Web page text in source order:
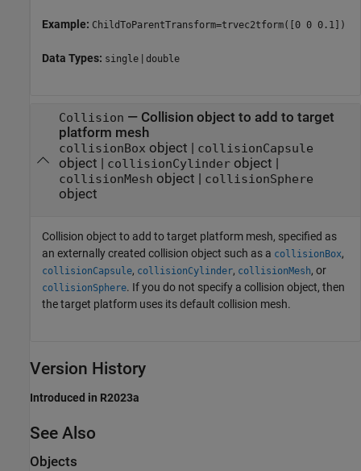
Example: ChildToParentTransform=trvec2tform([0 0 0.1])
Data Types: single | double
Collision — Collision object to add to target
platform mesh
collisionBox object | collisionCapsule
object | collisionCylinderobject |
collisionMesh object | collisionSphere
object
Collision object to add to target platform mesh, specified as
an externally created collision object such as a collisionBox,
collisionCapsule, collisionCylinder, collisionMesh, or
collisionSphere. If you do not specify a collision object, then
the target platform uses its default collision mesh.
Version History
Introduced in R2023a
See Also
Objects